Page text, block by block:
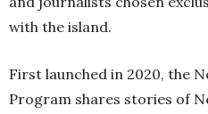
with the island.
First launched in 2020, the
Program shares stories of